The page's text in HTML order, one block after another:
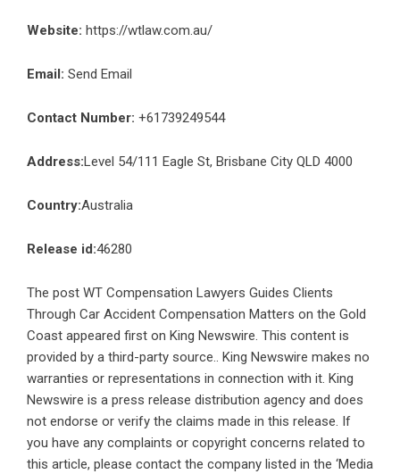
Website: https://wtlaw.com.au/
Email: Send Email
Contact Number: +61739249544
Address:Level 54/111 Eagle St, Brisbane City QLD 4000
Country:Australia
Release id:46280
The post WT Compensation Lawyers Guides Clients
Through Car Accident Compensation Matters on the Gold
Coast appeared first on King Newswire. This content is
provided by a third-party source.. King Newswire makes no
warranties or representations in connection with it. King
Newswire is a press release distribution agency and does
not endorse or verify the claims made in this release. If
you have any complaints or copyright concerns related to
this article, please contact the company listed in the ‘Media